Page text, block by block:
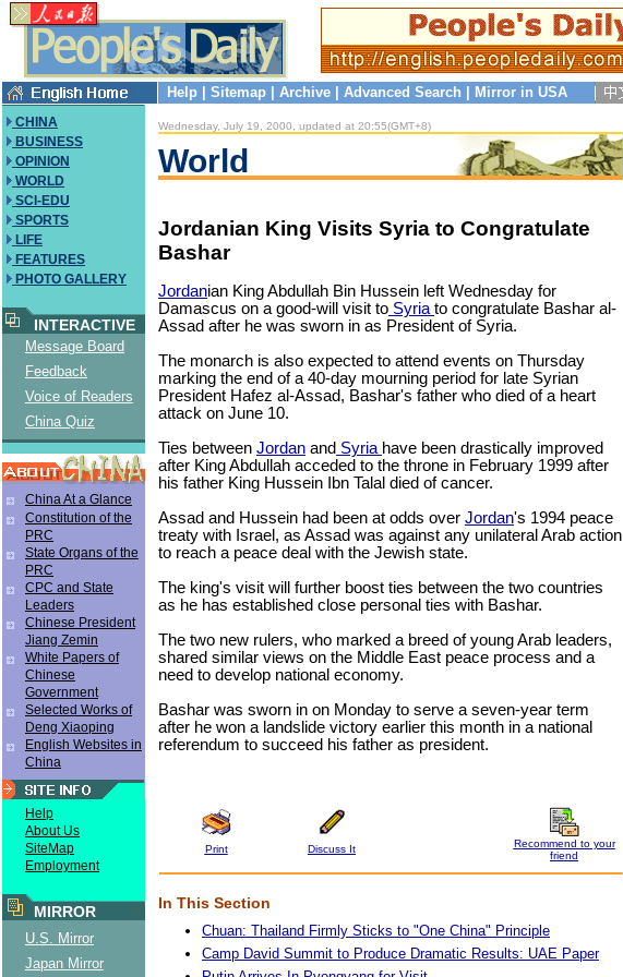
Help Sitemap Archive Advanced Search Mirror in USA
CHINA
BUSINESS
OPINION
WORLD
SCI-EDU
SPORTS
LIFE
FEATURES
PHOTO GALLERY
INTERACTIVE
Message Board
Feedback
Voice of Readers
China Quiz
China At a Glance
Constitution of the
PRC
State Organs of the
PRC
CPC and State
Leaders
Chinese President
Jiang Zemin
White Papers of
Chinese
Government
Selected Works of
Deng Xiaoping
English Websites in
China
Help
About Us
SiteMap
Employment
MIRROR
U.S. Mirror
Japan Mirror
Wednesday, July 19, 2000, updated at 20:55(GMT+8)
World
Jordanian King Visits Syria to Congratulate
Bashar
Jordanian King Abdullah Bin Hussein left Wednesday for
Damascus on a good-will visit to Syria to congratulate Bashar al-
Assad after he was sworn in as President of Syria.
The monarch is also expected to attend events on Thursday
marking the end of a 40-day mourning period for late Syrian
President Hafez al-Assad, Bashar's father who died of a heart
attack on June 10.
Ties between Jordan and Syria have been drastically improved
after King Abdullah acceded to the throne in February 1999 after
his father King Hussein Ibn Talal died of cancer.
Assad and Hussein had been at odds over Jordan's 1994 peace
treaty with Israel, as Assad was against any unilateral Arab action
to reach a peace deal with the Jewish state.
The king's visit will further boost ties between the two countries
as he has established close personal ties with Bashar.
The two new rulers, who marked a breed of young Arab leaders,
shared similar views on the Middle East peace process and a
need to develop national economy.
Bashar was sworn in on Monday to serve a seven-year term
after he won a landslide victory earlier this month in a national
referendum to succeed his father as president.
Print Discuss It
Recommend to your
friend
In This Section
Chuan: Thailand Firmly Sticks to "One China" Principle
Camp David Summit to Produce Dramatic Results: UAE Paper